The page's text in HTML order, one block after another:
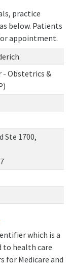
practice
below. Patients
appointment.
- Obstetrics &
Ste 1700,
which is a
to health care
for Medicare and